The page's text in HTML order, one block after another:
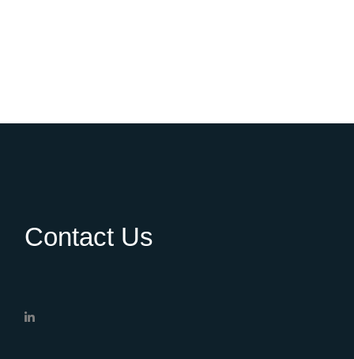
Contact Us